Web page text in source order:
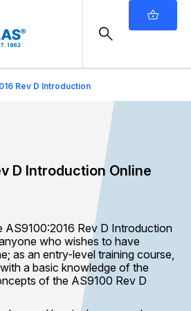
Rev D Introduction
D Introduction Online
AS9100:2016 Rev D Introduction
who wishes to have
as an entry-level training course,
a basic knowledge of the
of the AS9100 Rev D